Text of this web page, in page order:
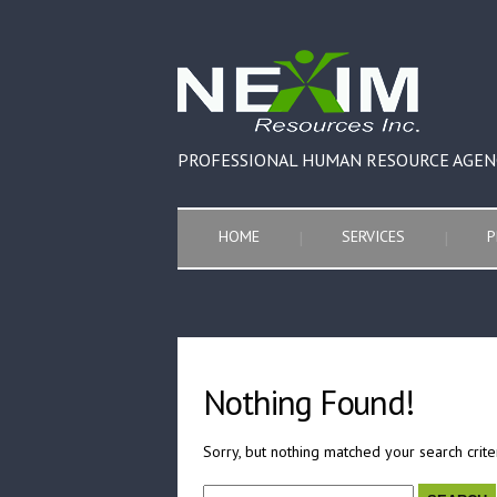
PROFESSIONAL HUMAN RESOURCE
HOME SERVICES
Nothing Found!
Sorry, but nothing matched your search
Search